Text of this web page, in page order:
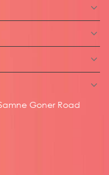
Goner Road